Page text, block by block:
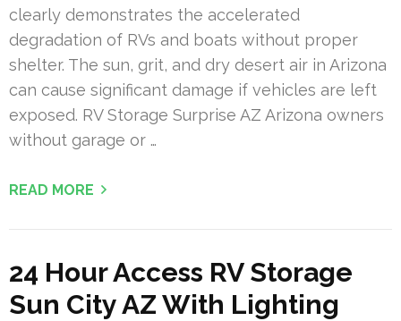
clearly demonstrates the accelerated
degradation of RVs and boats without proper
shelter. The sun, grit, and dry desert air in Arizona
can cause significant damage if vehicles are left
exposed. RV Storage Surprise AZ Arizona owners
without garage or …
READ MORE
24 Hour Access RV Storage
Sun City AZ With Lighting